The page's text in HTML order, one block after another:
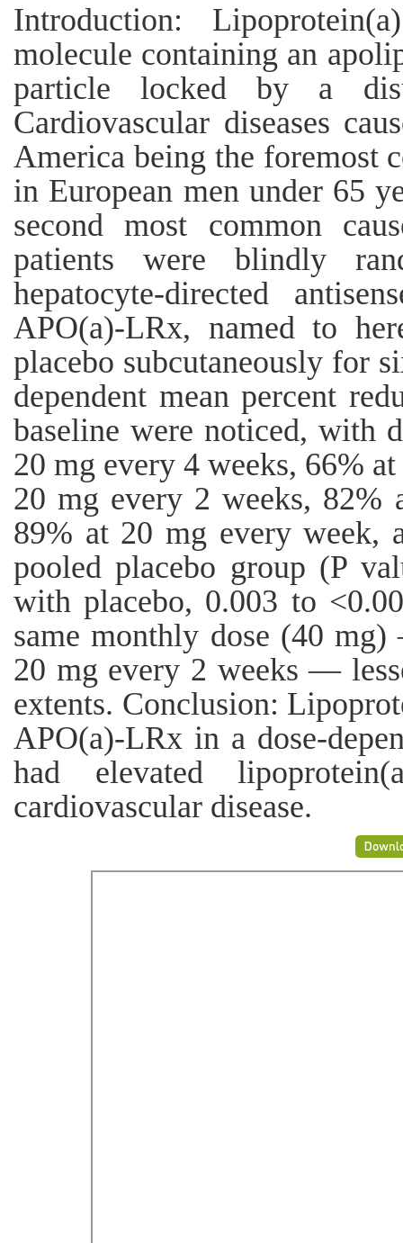
Introduction:
molecule containing an
particle locked by a
Cardiovascular diseases
America being the foremost
in European men under 65
second most common
patients were blindly
hepatocyte-directed
APO(a)-LRx, named to
placebo subcutaneously for
dependent mean percent
baseline were noticed, with
20 mg every 4 weeks, 66%
20 mg every 2 weeks, 82%
89% at 20 mg every week,
pooled placebo group (P
with placebo, 0.003 to
same monthly dose (40
20 mg every 2 weeks —
extents. Conclusion:
APO(a)-LRx in a dose-
had elevated
cardiovascular disease.